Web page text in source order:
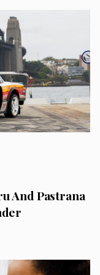
And Pastrana